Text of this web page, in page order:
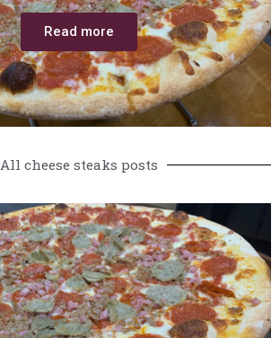
Read more
All cheese steaks posts